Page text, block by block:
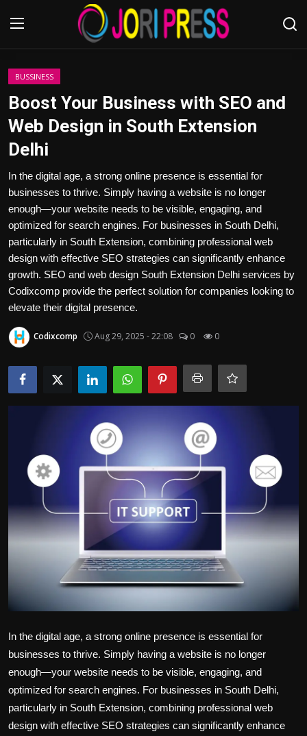
Login
Advertisement
Trending News
About us
Contact us
Bussiness
Sport
Health
BUSSINESS
Boost Your Business with SEO and
Web Design in South Extension
Delhi
In the digital age, a strong online presence is essential for
businesses to thrive. Simply having a website is no longer
enough—your website needs to be visible, engaging, and
optimized for search engines. For businesses in South Delhi,
particularly in South Extension, combining professional web
design with effective SEO strategies can significantly enhance
growth. SEO and web design South Extension Delhi services by
Codixcomp provide the perfect solution for companies looking to
elevate their digital presence.
Codixcomp Aug 29, 2025 - 22:08 0 0
In the digital age, a strong online presence is essential for
businesses to thrive. Simply having a website is no longer
enough—your website needs to be visible, engaging, and
optimized for search engines. For businesses in South Delhi,
particularly in South Extension, combining professional web
design with effective SEO strategies can significantly enhance